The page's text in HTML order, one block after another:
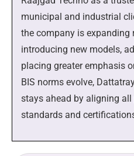
municipal and industrial
the company is
introducing new models,
placing greater emphasis
BIS norms evolve,
stays ahead by aligning
standards and